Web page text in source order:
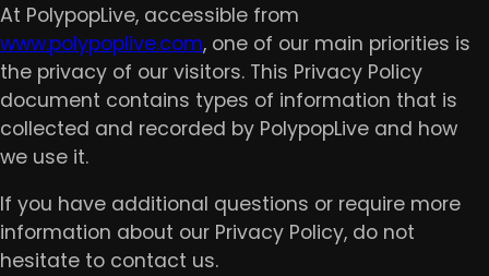
At PolypopLive, accessible from
www.polypoplive.com, one of our main priorities is
the privacy of our visitors. This Privacy Policy
document contains types of information that is
collected and recorded by PolypopLive and how
we use it.
If you have additional questions or require more
information about our Privacy Policy, do not
hesitate to contact us.